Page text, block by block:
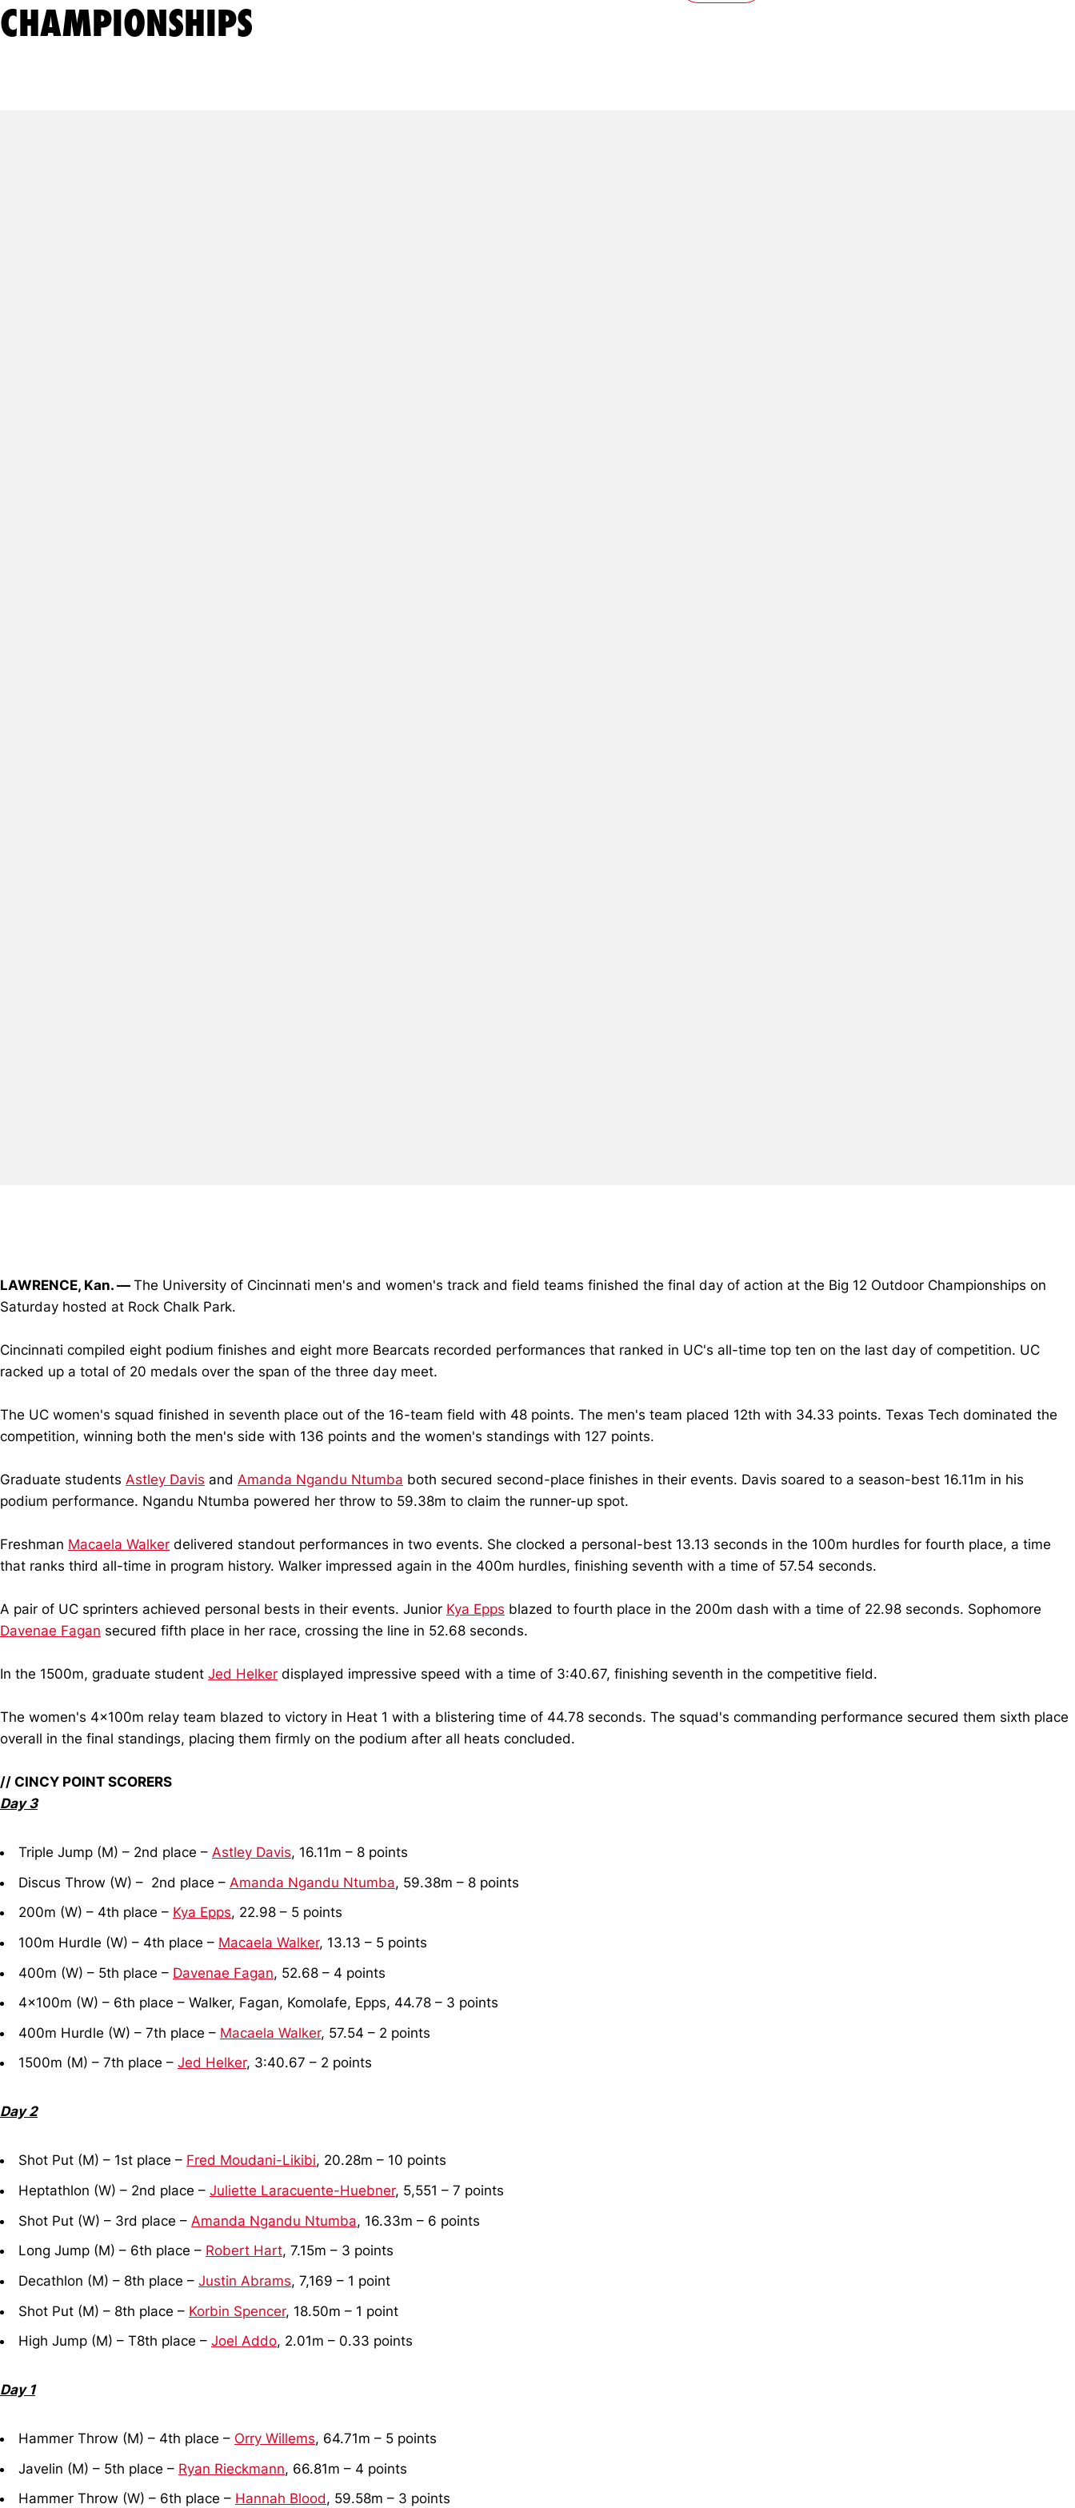
CHAMPIONSHIPS
LAWRENCE, Kan. — The University of Cincinnati men's and women's track and field teams finished the final day of action at the Big 12 Outdoor Championships on
Saturday hosted at Rock Chalk Park.
Cincinnati compiled eight podium finishes and eight more Bearcats recorded performances that ranked in UC's all-time top ten on the last day of competition. UC
racked up a total of 20 medals over the span of the three day meet.
The UC women's squad finished in seventh place out of the 16-team field with 48 points. The men's team placed 12th with 34.33 points. Texas Tech dominated the
competition, winning both the men's side with 136 points and the women's standings with 127 points.
Graduate students Astley Davis and Amanda Ngandu Ntumba both secured second-place finishes in their events. Davis soared to a season-best 16.11m in his
podium performance. Ngandu Ntumba powered her throw to 59.38m to claim the runner-up spot.
Freshman Macaela Walker delivered standout performances in two events. She clocked a personal-best 13.13 seconds in the 100m hurdles for fourth place, a time
that ranks third all-time in program history. Walker impressed again in the 400m hurdles, finishing seventh with a time of 57.54 seconds.
A pair of UC sprinters achieved personal bests in their events. Junior Kya Epps blazed to fourth place in the 200m dash with a time of 22.98 seconds. Sophomore
Davenae Fagan secured fifth place in her race, crossing the line in 52.68 seconds.
In the 1500m, graduate student Jed Helker displayed impressive speed with a time of 3:40.67, finishing seventh in the competitive field.
The women's 4x100m relay team blazed to victory in Heat 1 with a blistering time of 44.78 seconds. The squad's commanding performance secured them sixth place
overall in the final standings, placing them firmly on the podium after all heats concluded.
// CINCY POINT SCORERS
Day 3
Triple Jump (M) – 2nd place – Astley Davis, 16.11m – 8 points
Discus Throw (W) – 2nd place – Amanda Ngandu Ntumba, 59.38m – 8 points
200m (W) – 4th place – Kya Epps, 22.98 – 5 points
100m Hurdle (W) – 4th place – Macaela Walker, 13.13 – 5 points
400m (W) – 5th place – Davenae Fagan, 52.68 – 4 points
4x100m (W) – 6th place – Walker, Fagan, Komolafe, Epps, 44.78 – 3 points
400m Hurdle (W) – 7th place – Macaela Walker, 57.54 – 2 points
1500m (M) – 7th place – Jed Helker, 3:40.67 – 2 points
Day 2
Shot Put (M) – 1st place – Fred Moudani-Likibi, 20.28m – 10 points
Heptathlon (W) – 2nd place – Juliette Laracuente-Huebner, 5,551 – 7 points
Shot Put (W) – 3rd place – Amanda Ngandu Ntumba, 16.33m – 6 points
Long Jump (M) – 6th place – Robert Hart, 7.15m – 3 points
Decathlon (M) – 8th place – Justin Abrams, 7,169 – 1 point
Shot Put (M) – 8th place – Korbin Spencer, 18.50m – 1 point
High Jump (M) – T8th place – Joel Addo, 2.01m – 0.33 points
Day 1
Hammer Throw (M) – 4th place – Orry Willems, 64.71m – 5 points
Javelin (M) – 5th place – Ryan Rieckmann, 66.81m – 4 points
Hammer Throw (W) – 6th place – Hannah Blood, 59.58m – 3 points